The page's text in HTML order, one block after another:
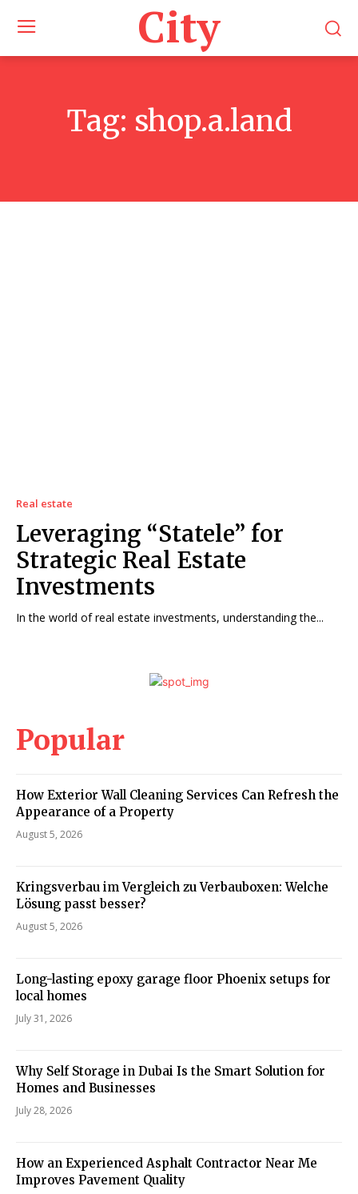
City
Tag: shop.a.land
Real estate
Leveraging “Statele” for
Strategic Real Estate
Investments
In the world of real estate investments, understanding the...
Popular
How Exterior Wall Cleaning Services Can Refresh the
Appearance of a Property
August 5, 2026
Kringsverbau im Vergleich zu Verbauboxen: Welche
Lösung passt besser?
August 5, 2026
Long-lasting epoxy garage floor Phoenix setups for
local homes
July 31, 2026
Why Self Storage in Dubai Is the Smart Solution for
Homes and Businesses
July 28, 2026
How an Experienced Asphalt Contractor Near Me
Improves Pavement Quality